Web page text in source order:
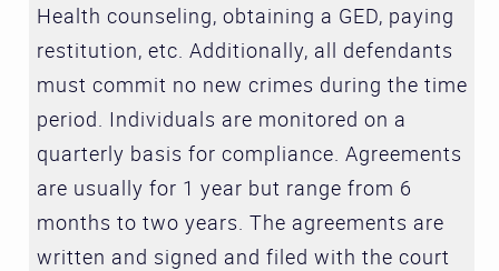
Health counseling, obtaining a GED, paying
restitution, etc. Additionally, all defendants
must commit no new crimes during the time
period. Individuals are monitored on a
quarterly basis for compliance. Agreements
are usually for 1 year but range from 6
months to two years. The agreements are
written and signed and filed with the court